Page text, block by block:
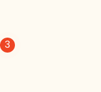
3